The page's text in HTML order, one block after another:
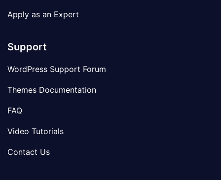
Apply as an Expert
Support
WordPress Support Forum
Themes Documentation
FAQ
Video Tutorials
Contact Us